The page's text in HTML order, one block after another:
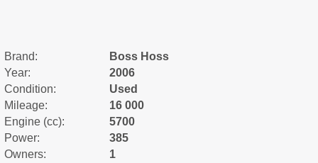
Brand:
Boss Hoss
Year:
2006
Condition:
Used
Mileage:
16 000
Engine (cc):
5700
Power:
385
Owners:
1